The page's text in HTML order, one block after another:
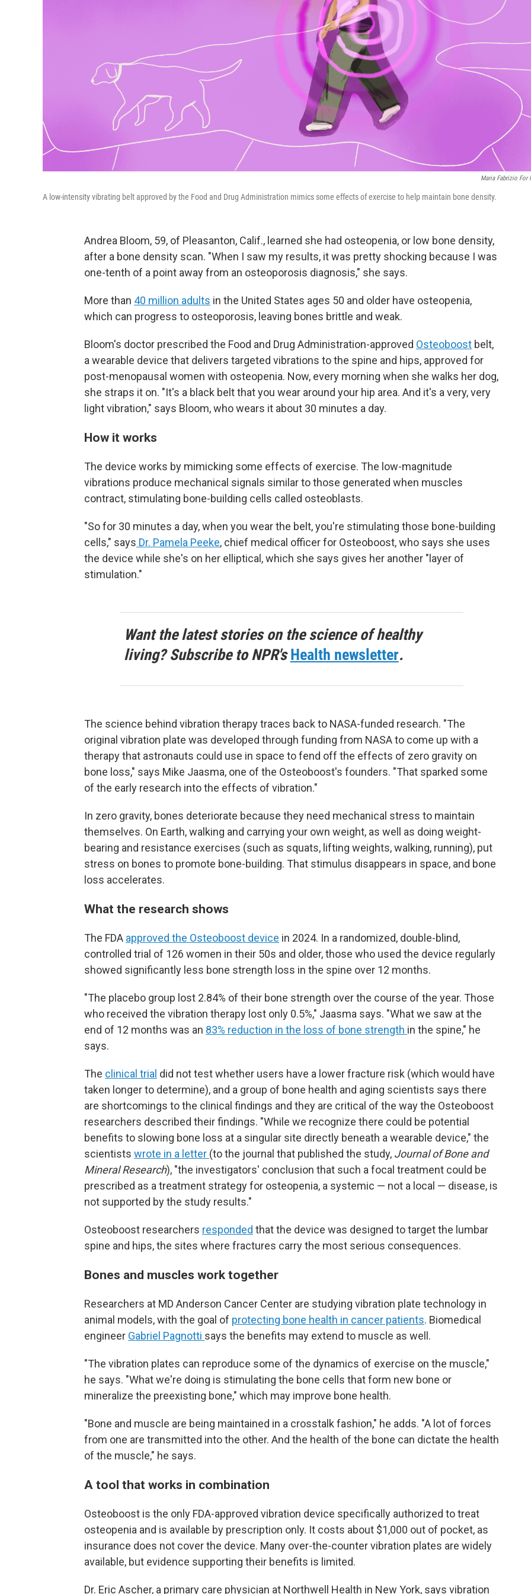
Maria Fabrizio For
A low-intensity vibrating belt approved by the Food and Drug Administration mimics some effects of exercise to help maintain bone density.
Andrea Bloom, 59, of Pleasanton, Calif., learned she had osteopenia, or low bone density,
after a bone density scan. "When I saw my results, it was pretty shocking because I was
one-tenth of a point away from an osteoporosis diagnosis," she says.
More than 40 million adults in the United States ages 50 and older have osteopenia,
which can progress to osteoporosis, leaving bones brittle and weak.
Bloom's doctor prescribed the Food and Drug Administration-approved Osteoboost belt,
a wearable device that delivers targeted vibrations to the spine and hips, approved for
post-menopausal women with osteopenia. Now, every morning when she walks her dog,
she straps it on. "It's a black belt that you wear around your hip area. And it's a very, very
light vibration," says Bloom, who wears it about 30 minutes a day.
How it works
The device works by mimicking some effects of exercise. The low-magnitude
vibrations produce mechanical signals similar to those generated when muscles
contract, stimulating bone-building cells called osteoblasts.
"So for 30 minutes a day, when you wear the belt, you're stimulating those bone-building
cells," says Dr. Pamela Peeke, chief medical officer for Osteoboost, who says she uses
the device while she's on her elliptical, which she says gives her another "layer of
stimulation."
Want the latest stories on the science of healthy
living? Subscribe to NPR'sHealth newsletter.
The science behind vibration therapy traces back to NASA-funded research. "The
original vibration plate was developed through funding from NASA to come up with a
therapy that astronauts could use in space to fend off the effects of zero gravity on
bone loss," says Mike Jaasma, one of the Osteoboost's founders. "That sparked some
of the early research into the effects of vibration."
In zero gravity, bones deteriorate because they need mechanical stress to maintain
themselves. On Earth, walking and carrying your own weight, as well as doing weight-
bearing and resistance exercises (such as squats, lifting weights, walking, running), put
stress on bones to promote bone-building. That stimulus disappears in space, and bone
loss accelerates.
What the research shows
The FDA approved the Osteoboost device in 2024. In a randomized, double-blind,
controlled trial of 126 women in their 50s and older, those who used the device regularly
showed significantly less bone strength loss in the spine over 12 months.
"The placebo group lost 2.84% of their bone strength over the course of the year. Those
who received the vibration therapy lost only 0.5%," Jaasma says. "What we saw at the
end of 12 months was an 83% reduction in the loss of bone strength in the spine," he
says.
The clinical trial did not test whether users have a lower fracture risk (which would have
taken longer to determine), and a group of bone health and aging scientists says there
are shortcomings to the clinical findings and they are critical of the way the Osteoboost
researchers described their findings. "While we recognize there could be potential
benefits to slowing bone loss at a singular site directly beneath a wearable device," the
scientists wrote in a letter (to the journal that published the study, Journal of Bone and
Mineral Research), "the investigators' conclusion that such a focal treatment could be
prescribed as a treatment strategy for osteopenia, a systemic — not a local — disease, is
not supported by the study results."
Osteoboost researchers responded that the device was designed to target the lumbar
spine and hips, the sites where fractures carry the most serious consequences.
Bones and muscles work together
Researchers at MD Anderson Cancer Center are studying vibration plate technology in
animal models, with the goal of protecting bone health in cancer patients. Biomedical
engineer Gabriel Pagnotti says the benefits may extend to muscle as well.
"The vibration plates can reproduce some of the dynamics of exercise on the muscle,"
he says. "What we're doing is stimulating the bone cells that form new bone or
mineralize the preexisting bone," which may improve bone health.
"Bone and muscle are being maintained in a crosstalk fashion," he adds. "A lot of forces
from one are transmitted into the other. And the health of the bone can dictate the health
of the muscle," he says.
A tool that works in combination
Osteoboost is the only FDA-approved vibration device specifically authorized to treat
osteopenia and is available by prescription only. It costs about $1,000 out of pocket, as
insurance does not cover the device. Many over-the-counter vibration plates are widely
available, but evidence supporting their benefits is limited.
Dr. Eric Ascher, a primary care physician at Northwell Health in New York, says vibration